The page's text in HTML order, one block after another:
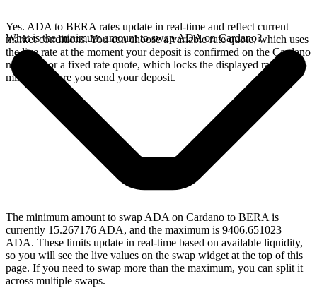
Yes. ADA to BERA rates update in real-time and reflect current
market conditions. You can choose a variable rate quote, which uses
the live rate at the moment your deposit is confirmed on the Cardano
network, or a fixed rate quote, which locks the displayed rate for 15
minutes before you send your deposit.
What is the minimum amount to swap ADA on Cardano?
The minimum amount to swap ADA on Cardano to BERA is
currently 15.267176 ADA, and the maximum is 9406.651023
ADA. These limits update in real-time based on available liquidity,
so you will see the live values on the swap widget at the top of this
page. If you need to swap more than the maximum, you can split it
across multiple swaps.